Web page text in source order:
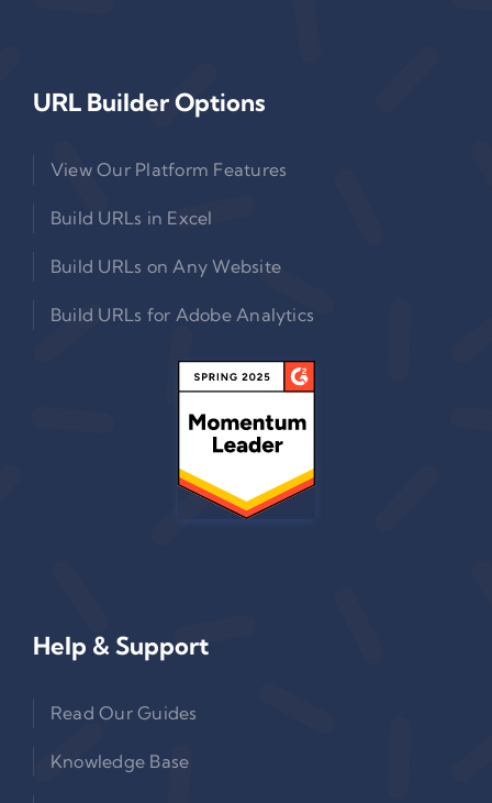
URL Builder Options
View Our Platform Features
Build URLs in Excel
Build URLs on Any Website
Build URLs for Adobe Analytics
Help & Support
Read Our Guides
Knowledge Base